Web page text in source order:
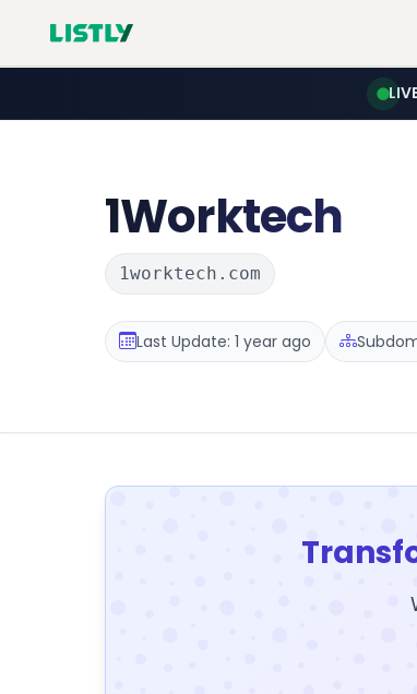
1Worktech
1worktech.com
Last Update: 1 year ago